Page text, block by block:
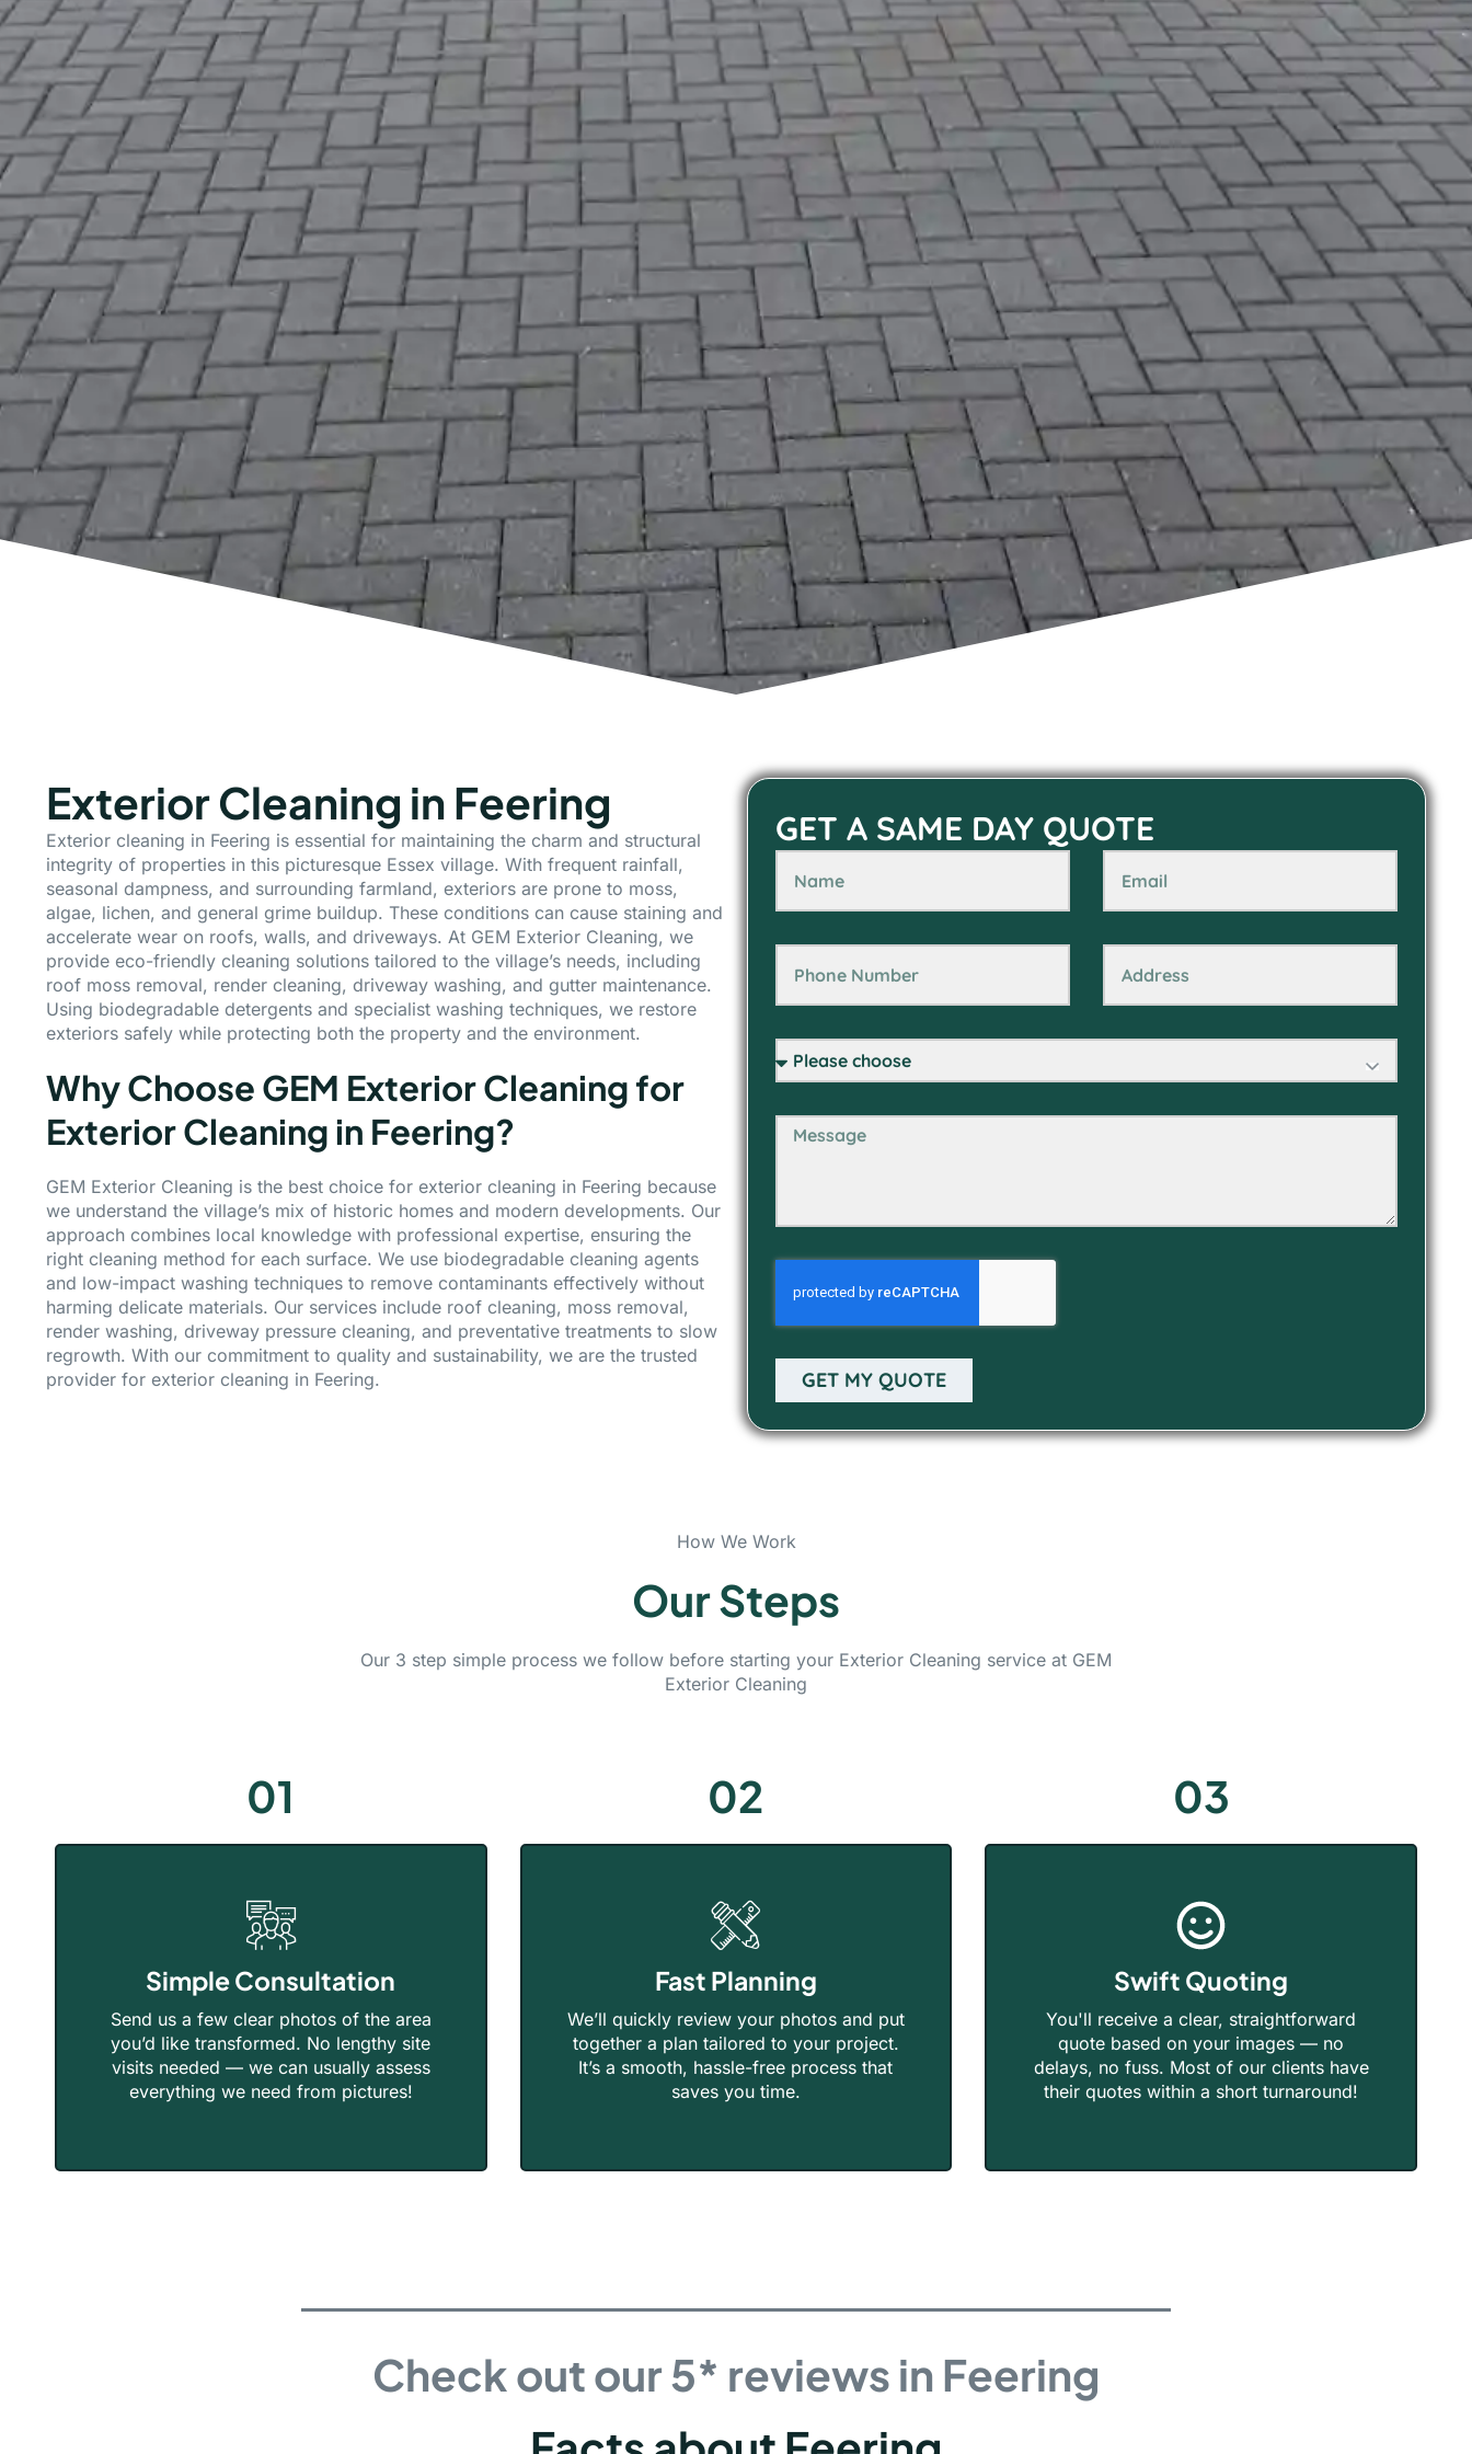
Exterior Cleaning in Feering
Exterior cleaning in Feering is essential for maintaining the charm and structural
integrity of properties in this picturesque Essex village. With frequent rainfall,
seasonal dampness, and surrounding farmland, exteriors are prone to moss,
algae, lichen, and general grime buildup. These conditions can cause staining and
accelerate wear on roofs, walls, and driveways. At GEM Exterior Cleaning, we
provide eco-friendly cleaning solutions tailored to the village’s needs, including
roof moss removal, render cleaning, driveway washing, and gutter maintenance.
Using biodegradable detergents and specialist washing techniques, we restore
exteriors safely while protecting both the property and the environment.
Why Choose GEM Exterior Cleaning for
Exterior Cleaning in Feering?
GEM Exterior Cleaning is the best choice for exterior cleaning in Feering because
we understand the village’s mix of historic homes and modern developments. Our
approach combines local knowledge with professional expertise, ensuring the
right cleaning method for each surface. We use biodegradable cleaning agents
and low-impact washing techniques to remove contaminants effectively without
harming delicate materials. Our services include roof cleaning, moss removal,
render washing, driveway pressure cleaning, and preventative treatments to slow
regrowth. With our commitment to quality and sustainability, we are the trusted
provider for exterior cleaning in Feering.
GET A SAME DAY QUOTE
GET MY QUOTE
How We Work
Our Steps
Our 3 step simple process we follow before starting your Exterior Cleaning service at GEM
Exterior Cleaning
01
Simple Consultation
Send us a few clear photos of the area
you’d like transformed. No lengthy site
visits needed — we can usually assess
everything we need from pictures!
02
Fast Planning
We’ll quickly review your photos and put
together a plan tailored to your project.
It’s a smooth, hassle-free process that
saves you time.
03
Swift Quoting
You'll receive a clear, straightforward
quote based on your images — no
delays, no fuss. Most of our clients have
their quotes within a short turnaround!
Check out our 5* reviews in Feering